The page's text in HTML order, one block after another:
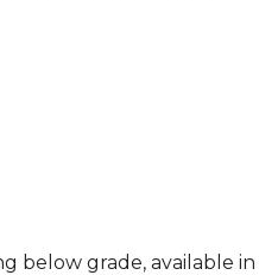
below grade, available